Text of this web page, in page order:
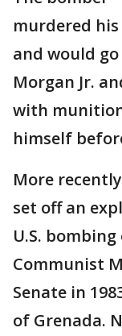
murdered
and would
Morgan Jr.
with
himself
More
set off an
U.S.
Communist
Senate in
of Grenada.